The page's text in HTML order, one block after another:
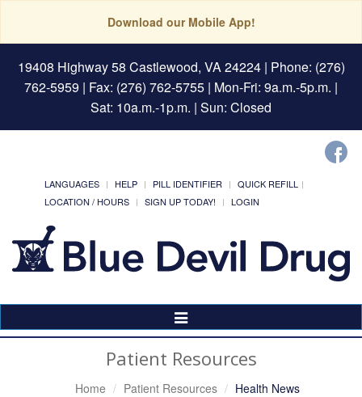
Download our Mobile App!
19408 Highway 58 Castlewood, VA 24224| Phone: (276)
762-5959 | Fax: (276) 762-5755 | Mon-Fri: 9a.m.-5p.m. |
Sat: 10a.m.-1p.m. | Sun: Closed
LANGUAGES HELP PILL IDENTIFIER
QUICK REFILL
LOCATION / HOURS
SIGN UP TODAY! LOGIN
Toggle
Navigation
Patient Resources
Home Patient Resources Health News